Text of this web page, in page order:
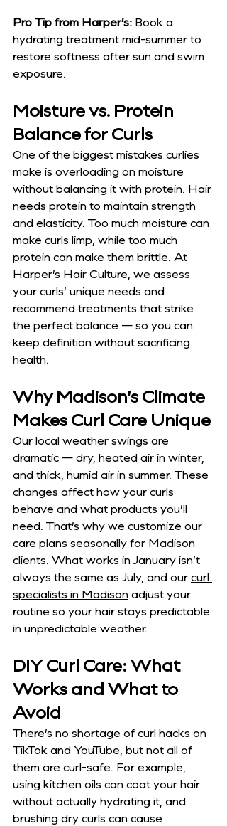
Pro Tip from Harper’s: Book a
hydrating treatment mid-summer to
restore softness after sun and swim
exposure.
Moisture vs. Protein
Balance for Curls
One of the biggest mistakes curlies
make is overloading on moisture
without balancing it with protein. Hair
needs protein to maintain strength
and elasticity. Too much moisture can
make curls limp, while too much
protein can make them brittle. At
Harper’s Hair Culture, we assess
your curls’ unique needs and
recommend treatments that strike
the perfect balance — so you can
keep definition without sacrificing
health.
Why Madison’s Climate
Makes Curl Care Unique
Our local weather swings are
dramatic — dry, heated air in winter,
and thick, humid air in summer. These
changes affect how your curls
behave and what products you’ll
need. That’s why we customize our
care plans seasonally for Madison
clients. What works in January isn’t
always the same as July, and our curl
specialists in Madison adjust your
routine so your hair stays predictable
in unpredictable weather.
DIY Curl Care: What
Works and What to
Avoid
There’s no shortage of curl hacks on
TikTok and YouTube, but not all of
them are curl-safe. For example,
using kitchen oils can coat your hair
without actually hydrating it, and
brushing dry curls can cause